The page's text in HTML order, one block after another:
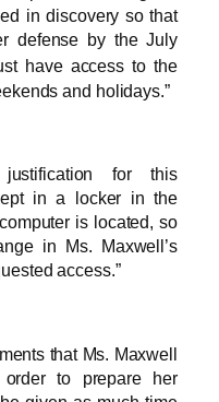
in discovery so that
defense by the July
have access to the
and holidays.”
for this
in a locker in the
is located, so
in Ms. Maxwell’s
access.”
that Ms. Maxwell
to prepare her